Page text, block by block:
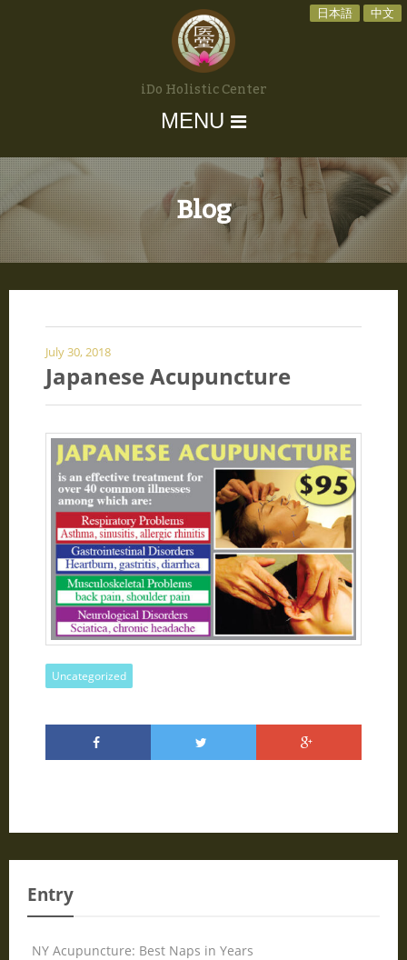
日本語 中文
iDo Holistic Center
MENU
Blog
July 30, 2018
Japanese Acupuncture
Uncategorized
Entry
NY Acupuncture: Best Naps in Years